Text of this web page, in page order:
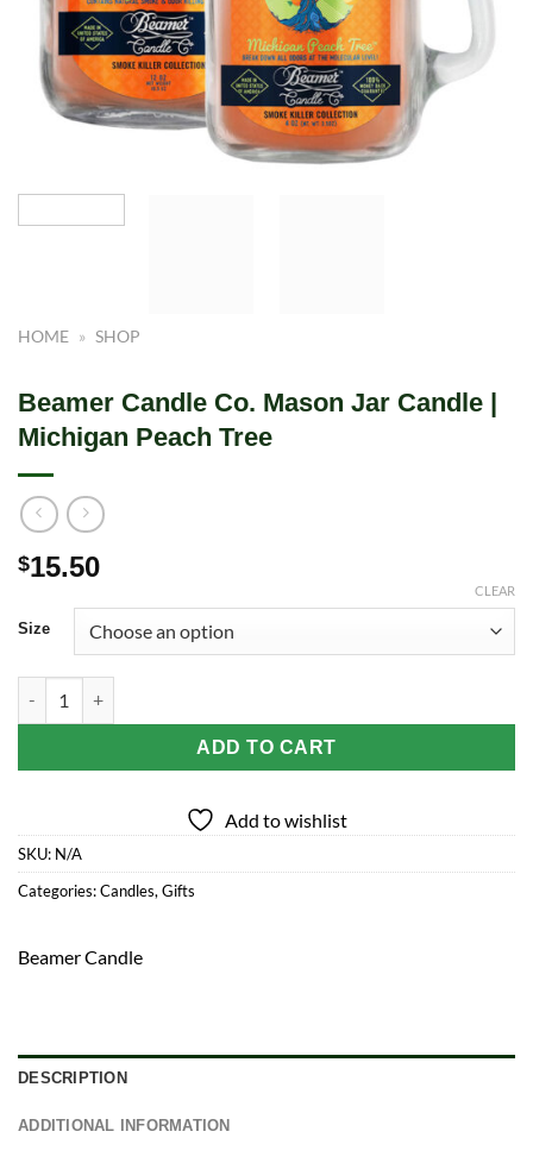
HOME » SHOP
Beamer Candle Co. Mason Jar Candle |
Michigan Peach Tree
$15.50
Size
CLEAR
ADD TO CART
Add to wishlist
SKU: N/A
Categories:Candles, Gifts
Beamer Candle
DESCRIPTION
ADDITIONAL INFORMATION